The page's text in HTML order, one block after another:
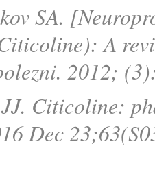
SA.
A
2012;
JJ. Citicoline:
Dec